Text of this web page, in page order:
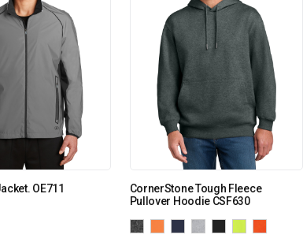
OE711
CornerStone Tough Fleece
Pullover Hoodie CSF630